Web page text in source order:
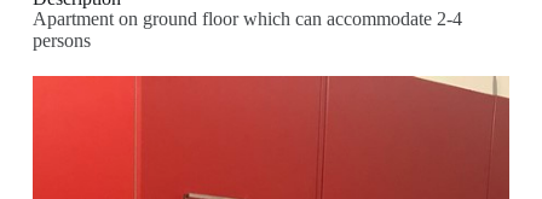
Apartment on ground floor which can accommodate 2-4
persons